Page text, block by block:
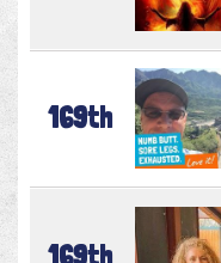
169th